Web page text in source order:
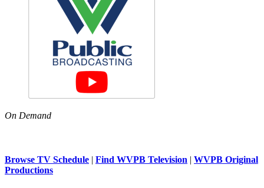
On Demand
Browse TV Schedule | Find WVPB Television | WVPB Original
Productions